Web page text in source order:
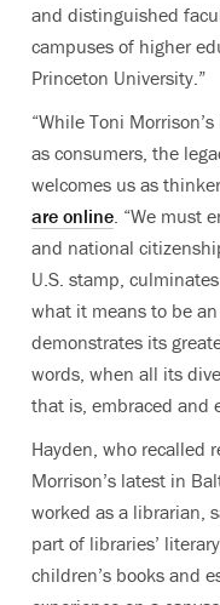
and distinguished
campuses of higher
Princeton University.”
“While Toni
as consumers, the
welcomes us as
are online . “We must
and national
U.S. stamp,
what it means to be
demonstrates its
words, when all its
that is, embraced and
Hayden, who recalled
Morrison’s latest in
worked as a librarian,
part of libraries’
children’s books and